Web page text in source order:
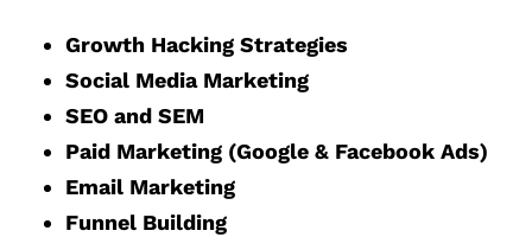
Growth Hacking Strategies
Social Media Marketing
SEO and SEM
Paid Marketing (Google & Facebook Ads)
Email Marketing
Funnel Building